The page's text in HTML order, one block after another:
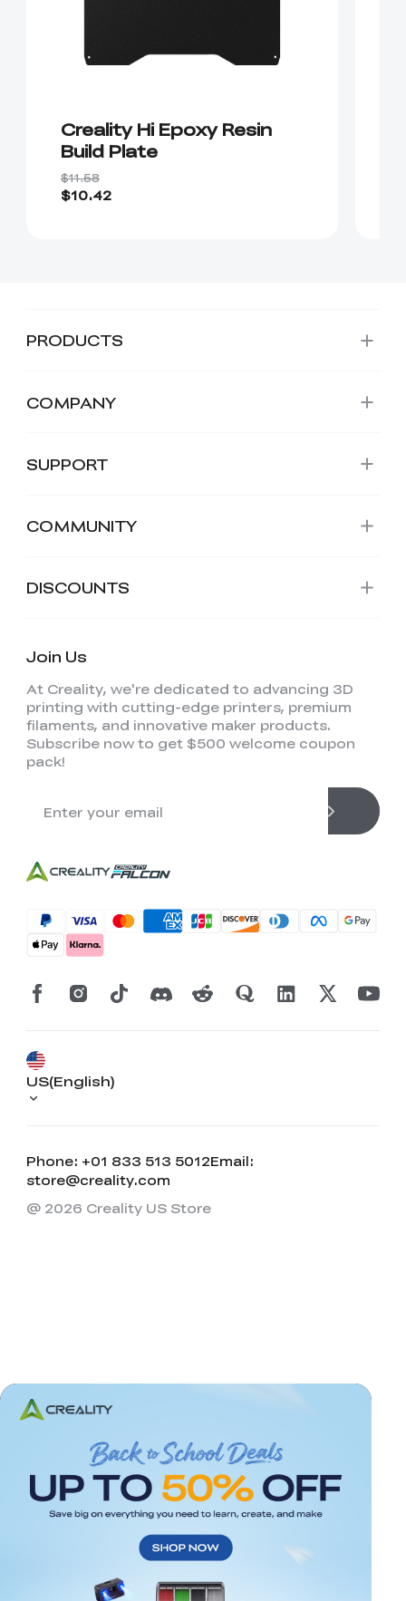
Creality Hi Epoxy Resin
Build Plate
$11.58
$10.42
PRODUCTS
COMPANY
SUPPORT
COMMUNITY
DISCOUNTS
Join Us
At Creality, we're dedicated to advancing 3D
printing with cutting-edge printers, premium
filaments, and innovative maker products.
Subscribe now to get $500 welcome coupon
pack!
Phone: +01 833 513 5012Email:
store@creality.com
US(English)
@ 2026 Creality US Store